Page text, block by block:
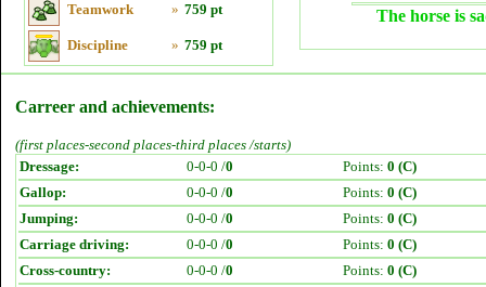
Teamwork » 759 pt
Discipline » 759 pt
The horse is
Carreer and achievements:
(first places-second places-third places /starts)
Dressage:
0-0-0 /0 Points: 0 (C)
Gallop:
0-0-0 /0 Points: 0 (C)
Jumping:
0-0-0 /0 Points: 0 (C)
Carriage driving:
0-0-0 /0 Points: 0 (C)
Cross-country:
0-0-0 /0 Points: 0 (C)